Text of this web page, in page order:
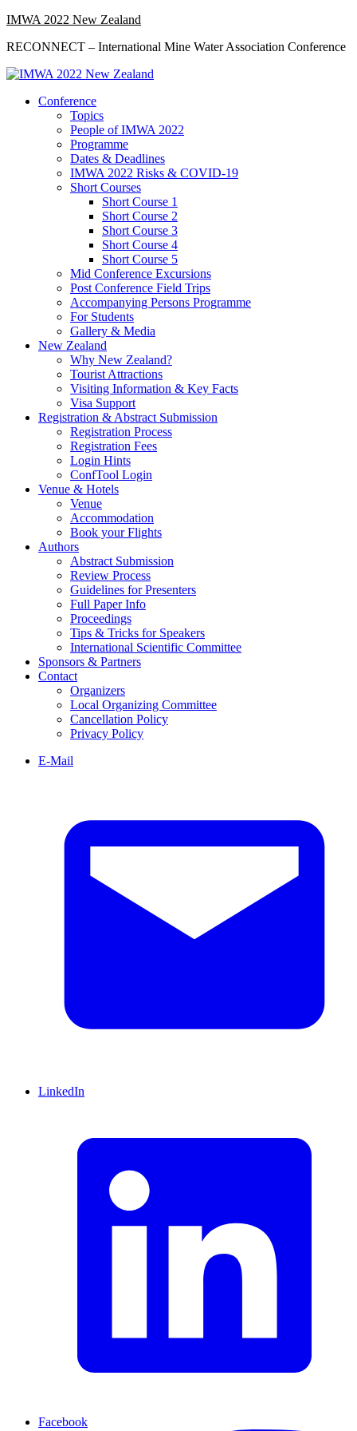
Skip
content
IMWA 2022 New Zealand
RECONNECT – International Mine Water Association Conference
PrimaryConference
Topics
People of IMWA 2022
Programme
Dates & Deadlines
IMWA 2022 Risks & COVID-19
Short Courses
Short Course 1
Short Course 2
Short Course 3
Short Course 4
Short Course 5
Mid Conference Excursions
Post Conference Field Trips
Accompanying Persons Programme
For Students
Gallery & Media
New Zealand
Why New Zealand?
Tourist Attractions
Visiting Information & Key Facts
Visa Support
Registration & Abstract Submission
Registration Process
Registration Fees
Login Hints
ConfTool Login
Venue & Hotels
Venue
Accommodation
Book your Flights
Authors
Abstract Submission
Review Process
Guidelines for Presenters
Full Paper Info
Proceedings
Tips & Tricks for Speakers
International Scientific Committee
Sponsors & Partners
Contact
Organizers
Local Organizing Committee
Cancellation Policy
Privacy Policy
E-Mail
LinkedIn
Facebook